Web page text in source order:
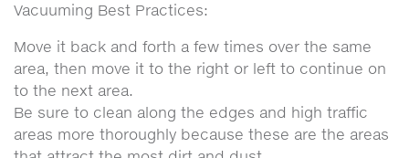
Vacuuming Best Practices:
Move it back and forth a few times over the same
area, then move it to the right or left to continue on
to the next area.
Be sure to clean along the edges and high traffic
areas more thoroughly because these are the areas